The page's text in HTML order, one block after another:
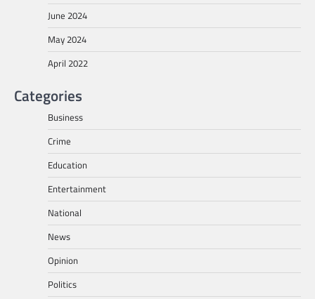
June 2024
May 2024
April 2022
Categories
Business
Crime
Education
Entertainment
National
News
Opinion
Politics